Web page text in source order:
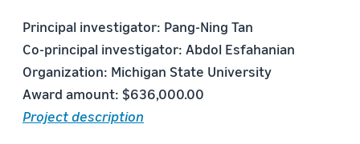
Principal investigator: Pang-Ning Tan
Co-principal investigator: Abdol Esfahanian
Organization: Michigan State University
Award amount: $636,000.00
Project description